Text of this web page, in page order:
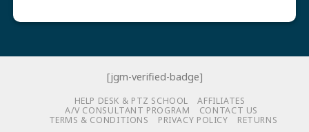
[jgm-verified-badge]
HELP DESK & PTZ SCHOOL
AFFILIATES
A/V CONSULTANT PROGRAM
CONTACT US
TERMS & CONDITIONS
PRIVACY POLICY RETURNS